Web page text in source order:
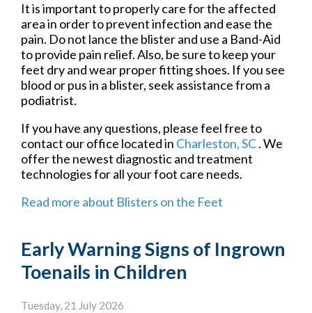
It is important to properly care for the affected
area in order to prevent infection and ease the
pain. Do not lance the blister and use a Band-Aid
to provide pain relief. Also, be sure to keep your
feet dry and wear proper fitting shoes. If you see
blood or pus in a blister, seek assistance from a
podiatrist.
If you have any questions, please feel free to
contact our office located in Charleston, SC. We
offer the newest diagnostic and treatment
technologies for all your foot care needs.
Read more about Blisters on the Feet
Early Warning Signs of Ingrown
Toenails in Children
Tuesday, 21 July 2026